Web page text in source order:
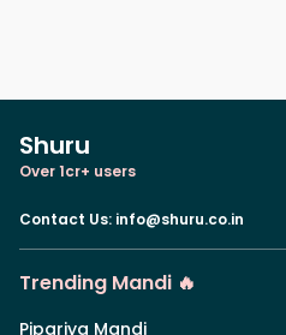
Shuru
Over 1cr+ users
Contact Us: info@shuru.co.in
Trending Mandi 🔥
Pipariya Mandi